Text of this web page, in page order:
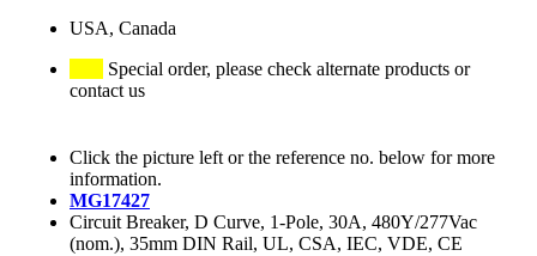
USA, Canada
Special order, please check alternate products or
contact us
Click the picture left or the reference no. below for more
information.
MG17427
Circuit Breaker, D Curve, 1-Pole, 30A, 480Y/277Vac
(nom.), 35mm DIN Rail, UL, CSA, IEC, VDE, CE